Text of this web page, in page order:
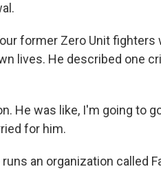
former Zero Unit fighters
lives. He described one
He was like, I'm going to
for him.
an organization called